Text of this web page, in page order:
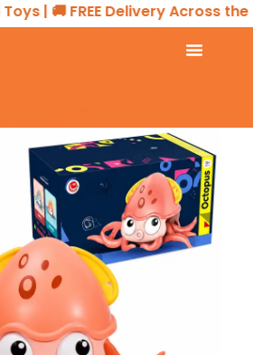
FREE Delivery Across the
Toy